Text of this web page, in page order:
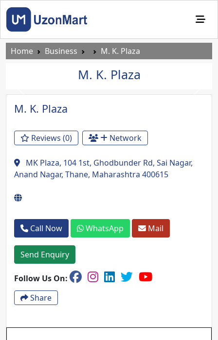
Home Business M. K. Plaza
M. K. Plaza
Previous Next
M. K. Plaza
Reviews (0) Network
MK Plaza, 104 1st, Ghodbunder Rd, Sai Nagar,
Anand Nagar, Thane, Maharashtra 400615
Call Now WhatsApp Mail
Send Enquiry
Follow Us On:
Share